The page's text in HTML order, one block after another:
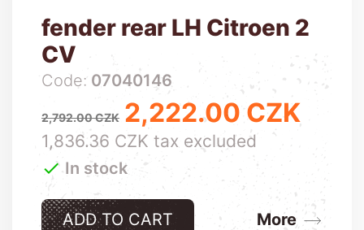
fender rear LH Citroen 2
CV
Code: 07040146
Regular price
2,792.00 CZK Price
2,222.00 CZK
1,836.36 CZK tax excluded
 In stock
ADD TO CART More